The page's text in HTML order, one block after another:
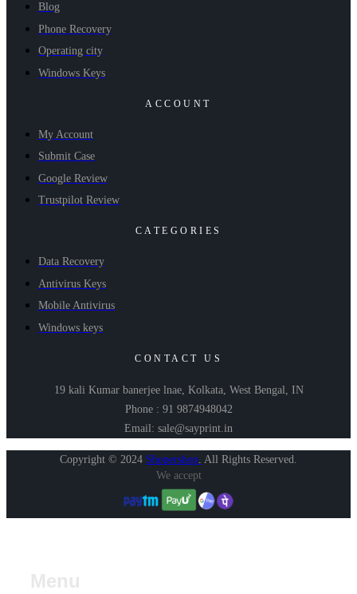
Blog
Phone Recovery
Operating city
Windows Keys
ACCOUNT
My Account
Submit Case
Google Review
Trustpilot Review
CATEGORIES
Data Recovery
Antivirus Keys
Mobile Antivirus
Windows keys
CONTACT US
19 kali Kumar banerjee lnae, Kolkata, West Bengal, IN
Phone : 91 9874948042
Email: sale@sayprint.in
Copyright © 2024 Shopershop All Rights Reserved.
We accept